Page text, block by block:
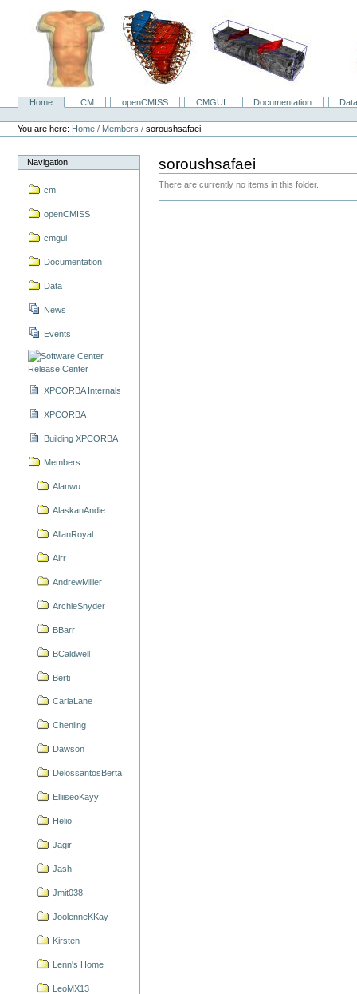
NavigationHome CM openCMISS CMGUI Documentation
Personal
tools
You are here: Home / Members /soroushsafaei
Navigation
cm
openCMISS
cmgui
Documentation
Data
News
Events
Release Center
XPCORBA Internals
XPCORBA
Building XPCORBA
Members
Alanwu
AlaskanAndie
AllanRoyal
Alrr
AndrewMiller
ArchieSnyder
BBarr
BCaldwell
Berti
CarlaLane
Chenling
Dawson
DelossantosBerta
ElliiseoKayy
Helio
Jagir
Jash
Jmit038
JoolenneKKay
Kirsten
Lenn's Home
LeoMX13
soroushsafaei
There are currently no items in this folder.